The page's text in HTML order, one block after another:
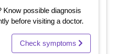
Know possible diagnosis
before visiting a doctor.
Check symptoms